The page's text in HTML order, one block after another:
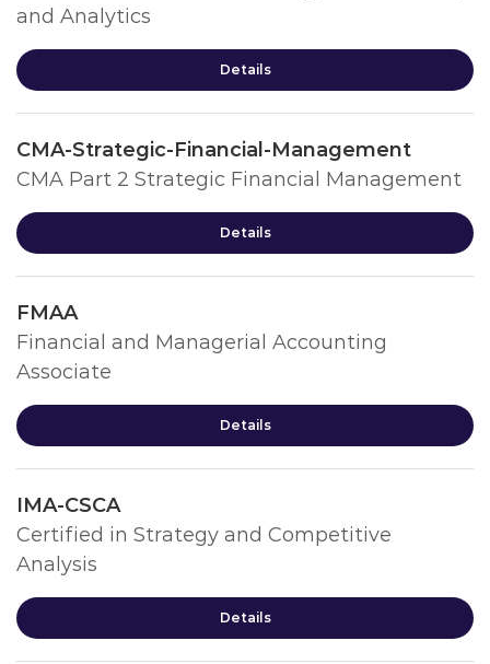
and Analytics
Details
CMA-Strategic-Financial-Management
CMA Part 2 Strategic Financial Management
Details
FMAA
Financial and Managerial Accounting
Associate
Details
IMA-CSCA
Certified in Strategy and Competitive
Analysis
Details